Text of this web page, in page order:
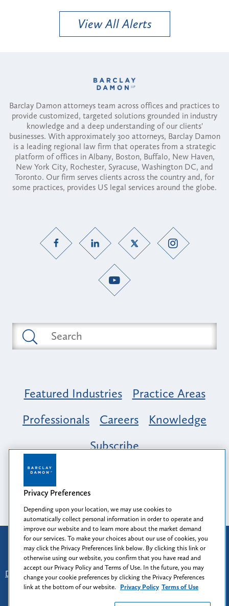
View All Alerts
Barclay Damon attorneys team across offices and practices to
provide customized, targeted solutions grounded in industry
knowledge and a deep understanding of our clients'
businesses. With approximately 300 attorneys, Barclay Damon
is a leading regional law firm that operates from a strategic
platform of offices in Albany, Boston, Buffalo, New Haven,
New York City, Rochester, Syracuse, Washington DC, and
Toronto. Our firm serves clients across the country and, for
some practices, provides US legal services around the globe.
Featured Industries
Practice Areas
Professionals
Careers
Knowledge
Subscribe
Opportunity, Inclusion & Belonging at
Barclay Damon: A Tapestry of Voices
Attorney Advertising
Prior results do not guarantee a similar outcome.
Disclaimer
Find Us - Login - Client Collaboration Center
Client Rights - Privacy Policy - Privacy Preferences
Terms of Use
Privacy Preferences
Depending upon your location, we may use cookies to
automatically collect personal information in order to operate and
improve our website and to learn more about the market demand
for our services. To make your choices about our use of cookies, you
may click the Privacy Preferences link below. By clicking this link or
otherwise using our website, you confirm that you have read and
accept our Privacy Policy and Terms of Use. In the future, you may
change your cookie preferences by clicking the Privacy Preferences
link at the bottom of our website. Privacy Policy Terms of Use